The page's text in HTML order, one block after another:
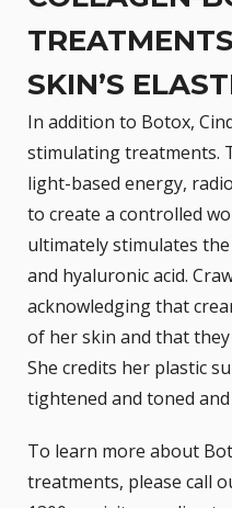
SKIN’S
In addition to Botox,
stimulating treatments.
light-based energy,
to create a controlled
ultimately stimulates
and hyaluronic acid.
acknowledging that
of her skin and that
She credits her plastic
tightened and toned
To learn more about
treatments, please call